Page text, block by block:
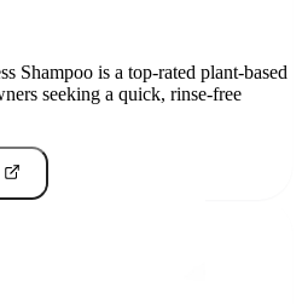
Shampoo is a top-rated plant-based
seeking a quick, rinse-free